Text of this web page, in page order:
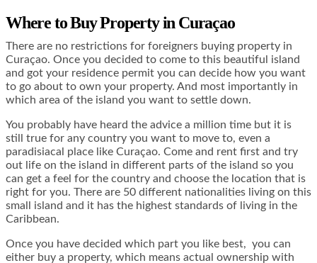
Where to Buy Property in Curaçao
There are no restrictions for foreigners buying property in
Curaçao. Once you decided to come to this beautiful island
and got your residence permit you can decide how you want
to go about to own your property. And most importantly in
which area of the island you want to settle down.
You probably have heard the advice a million time but it is
still true for any country you want to move to, even a
paradisiacal place like Curaçao. Come and rent first and try
out life on the island in different parts of the island so you
can get a feel for the country and choose the location that is
right for you. There are 50 different nationalities living on this
small island and it has the highest standards of living in the
Caribbean.
Once you have decided which part you like best, you can
either buy a property, which means actual ownership with